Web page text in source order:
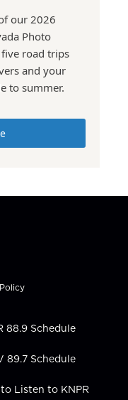
our 2026
Photo
road trips
and your
to summer.
88.9 Schedule
89.7 Schedule
Listen to KNPR